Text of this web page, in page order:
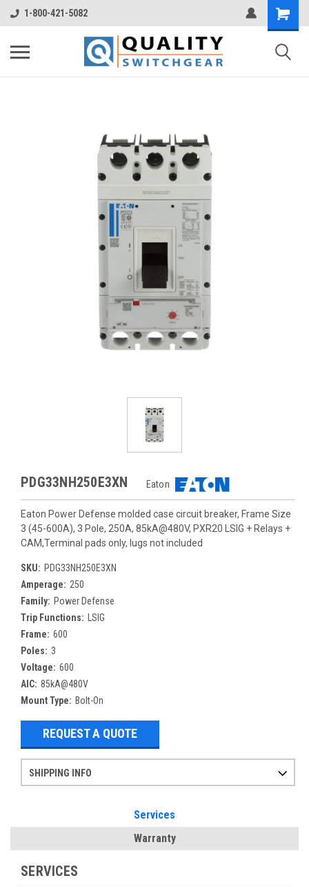
1-800-421-5082
PDG33NH250E3XN Eaton
Eaton Power Defense molded case circuit breaker, Frame Size
3 (45-600A), 3 Pole, 250A, 85kA@480V, PXR20 LSIG + Relays +
CAM,Terminal pads only, lugs not included
SKU: PDG33NH250E3XN
Amperage: 250
Family: Power Defense
Trip Functions:
LSIG
Frame: 600
Poles: 3
Voltage: 600
AIC: 85kA@480V
Mount Type: Bolt-On
REQUEST A QUOTE
SHIPPING INFO
Services
Warranty
SERVICES